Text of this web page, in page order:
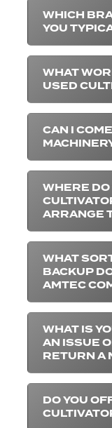
WHICH
YOU
WHAT
USED
CAN I
WHERE
ARRANGE
WHAT
BACKUP
AMTEC
WHAT IS
AN ISSUE
RETURN A
DO YOU